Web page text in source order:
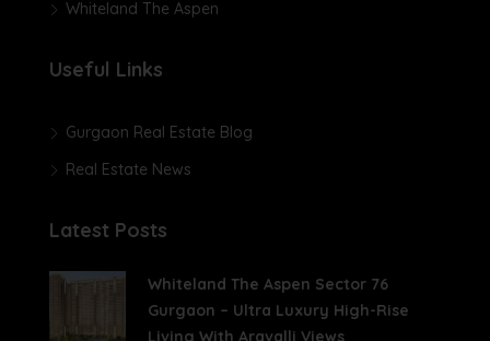
Whiteland The Aspen
Useful Links
Gurgaon Real Estate Blog
Real Estate News
Latest Posts
Whiteland The Aspen Sector 76
Gurgaon – Ultra Luxury High-Rise
Living With Aravalli Views